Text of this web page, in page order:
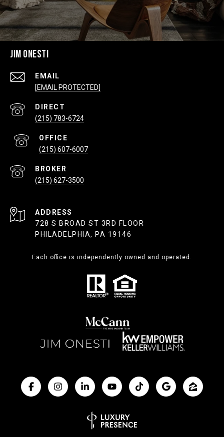
JIM ONESTI
EMAIL
[EMAIL PROTECTED]
(215) 783-6724
(215) 607-6007
(215) 627-3500
ADDRESS
728 S BROAD ST 3RD FLOOR
PHILADELPHIA, PA 19146
Each office is independently owned and operated.